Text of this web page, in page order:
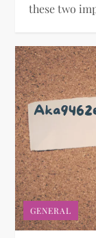
these two
GENERAL